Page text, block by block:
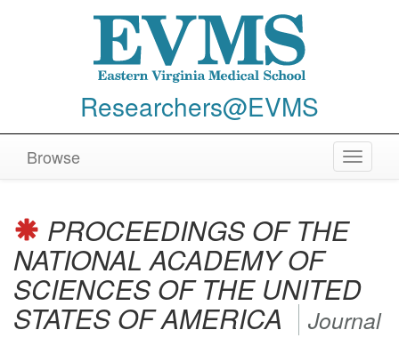
Researchers@EVMS
Toggle
Browse
PROCEEDINGS OF THE
NATIONAL ACADEMY OF
SCIENCES OF THE UNITED
STATES OF AMERICA Journal